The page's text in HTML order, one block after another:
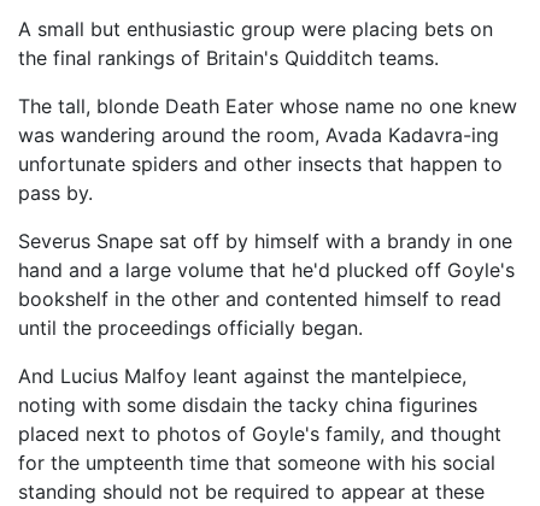
A small but enthusiastic group were placing bets on
the final rankings of Britain's Quidditch teams.
The tall, blonde Death Eater whose name no one knew
was wandering around the room, Avada Kadavra-ing
unfortunate spiders and other insects that happen to
pass by.
Severus Snape sat off by himself with a brandy in one
hand and a large volume that he'd plucked off Goyle's
bookshelf in the other and contented himself to read
until the proceedings officially began.
And Lucius Malfoy leant against the mantelpiece,
noting with some disdain the tacky china figurines
placed next to photos of Goyle's family, and thought
for the umpteenth time that someone with his social
standing should not be required to appear at these